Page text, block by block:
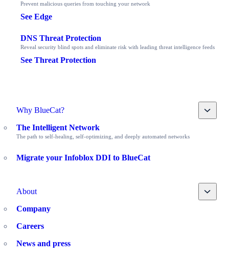
Prevent malicious queries from touching your network
See Edge
DNS Threat Protection
Reveal security blind spots and eliminate risk with leading threat intelligence feeds
See Threat Protection
Why BlueCat? Toggle
The Intelligent Network
The path to self-healing, self-optimizing, and deeply automated networks
Migrate your Infoblox DDI to BlueCat
About Toggle
Company
Careers
News and press